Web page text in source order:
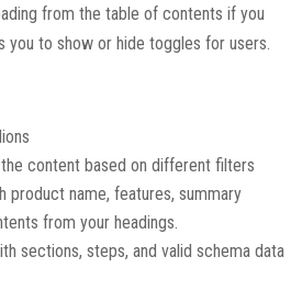
from the table of contents if you
you to show or hide toggles for users.
content based on different filters
product name, features, summary
from your headings.
sections, steps, and valid schema data